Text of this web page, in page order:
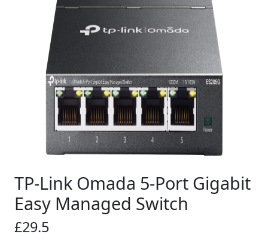
TP-Link Omada 5-Port Gigabit
Easy Managed Switch
£29.5